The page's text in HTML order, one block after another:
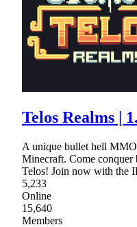
Telos Realms |
A unique bullet hell
Minecraft. Come conquer
Telos! Join now with the
5,233
Online
15,640
Members